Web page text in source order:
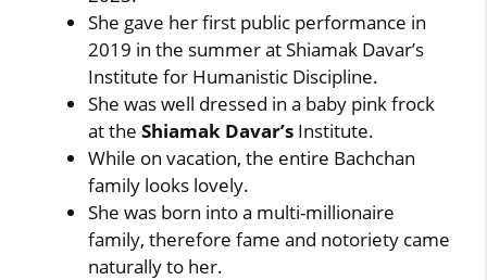
She gave her first public performance in
2019 in the summer at Shiamak Davar’s
Institute for Humanistic Discipline.
She was well dressed in a baby pink frock
at theShiamak Davar’s Institute.
While on vacation, the entire Bachchan
family looks lovely.
She was born into a multi-millionaire
family, therefore fame and notoriety came
naturally to her.